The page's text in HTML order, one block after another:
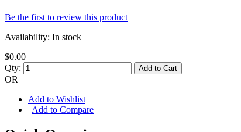
Be the first to review this product
Availability: In stock
$0.00
Qty:
Add to Cart
OR
Add to Wishlist
| Add to Compare